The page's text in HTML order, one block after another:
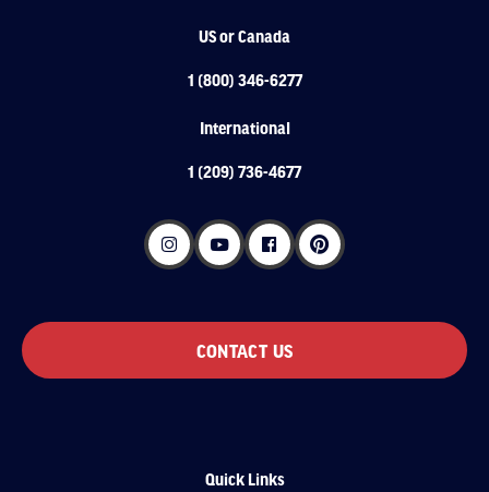
US or Canada
1 (800) 346-6277
International
1 (209) 736-4677
CONTACT US
Quick Links